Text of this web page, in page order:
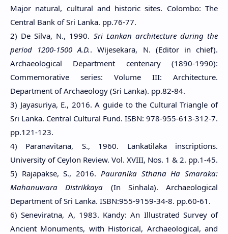
Major natural, cultural and historic sites. Colombo: The
Central Bank of Sri Lanka. pp.76-77.
2) De Silva, N., 1990. Sri Lankan architecture during the
period 1200-1500 A.D.. Wijesekara, N. (Editor in chief).
Archaeological Department centenary (1890-1990):
Commemorative series: Volume III: Architecture.
Department of Archaeology (Sri Lanka). pp.82-84.
3) Jayasuriya, E., 2016. A guide to the Cultural Triangle of
Sri Lanka. Central Cultural Fund. ISBN: 978-955-613-312-7.
pp.121-123.
4) Paranavitana, S., 1960. Lankatilaka inscriptions.
University of Ceylon Review. Vol. XVIII, Nos. 1 & 2. pp.1-45.
5) Rajapakse, S., 2016. Pauranika Sthana Ha Smaraka:
Mahanuwara Distrikkaya (In Sinhala). Archaeological
Department of Sri Lanka. ISBN:955-9159-34-8. pp.60-61.
6) Seneviratna, A, 1983. Kandy: An Illustrated Survey of
Ancient Monuments, with Historical, Archaeological, and